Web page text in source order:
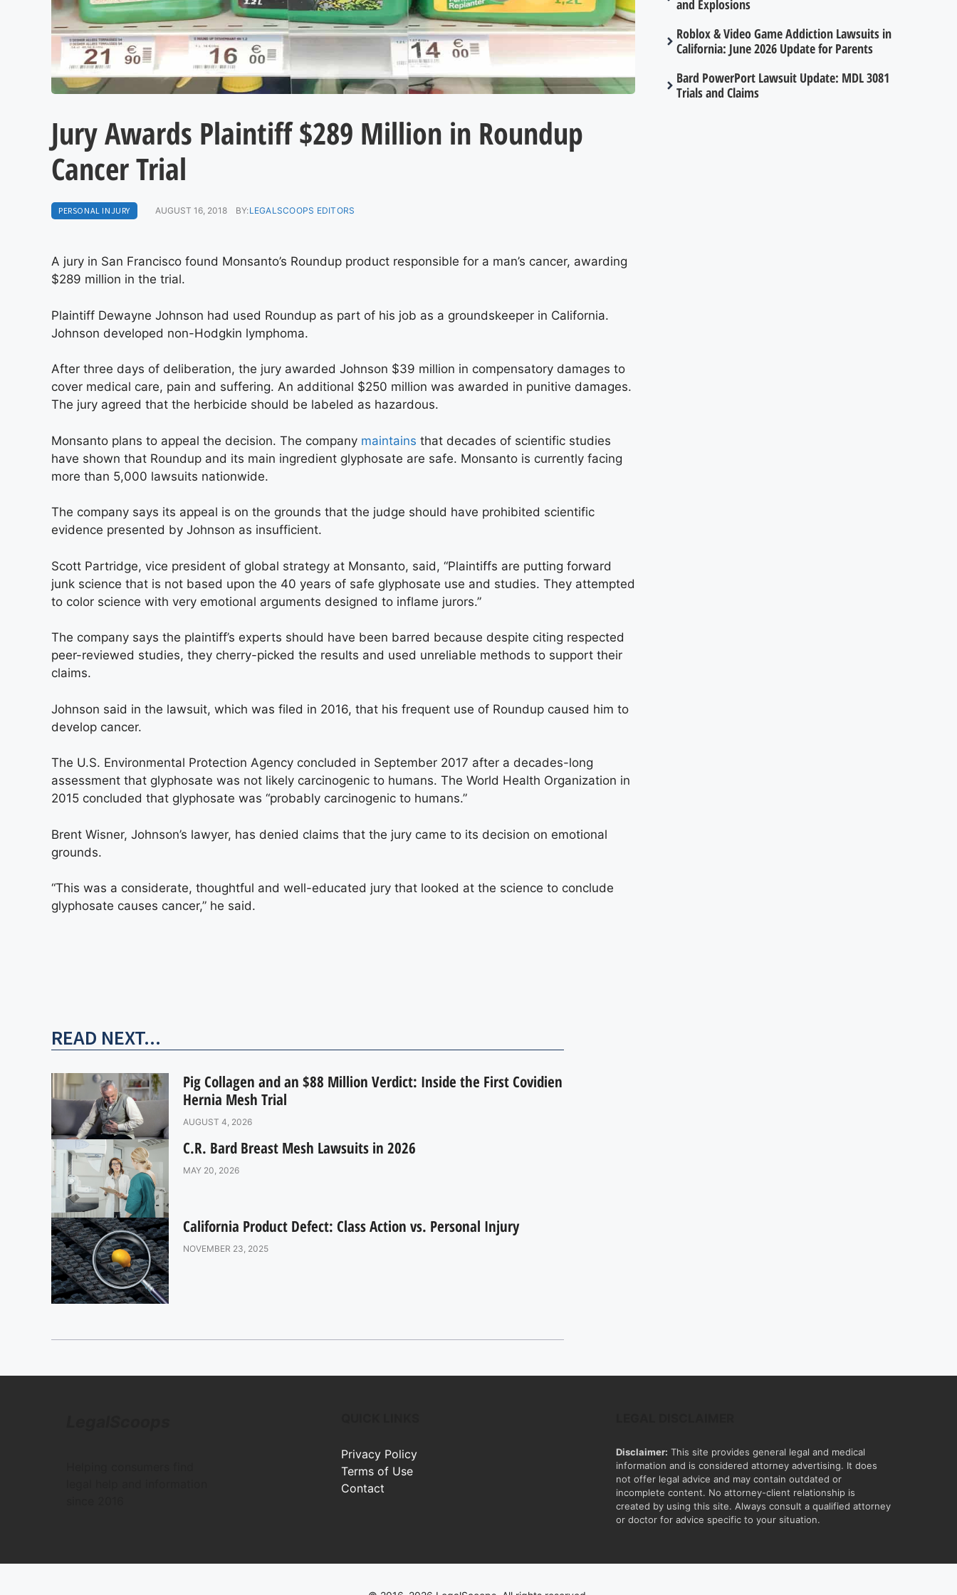
Jury Awards Plaintiff $289 Million in Roundup
Cancer Trial
PERSONAL INJURY AUGUST 16, 2018 BY:LEGALSCOOPS EDITORS
A jury in San Francisco found Monsanto’s Roundup product responsible for a man’s cancer, awarding
$289 million in the trial.
Plaintiff Dewayne Johnson had used Roundup as part of his job as a groundskeeper in California.
Johnson developed non-Hodgkin lymphoma.
After three days of deliberation, the jury awarded Johnson $39 million in compensatory damages to
cover medical care, pain and suffering. An additional $250 million was awarded in punitive damages.
The jury agreed that the herbicide should be labeled as hazardous.
Monsanto plans to appeal the decision. The company maintains that decades of scientific studies
have shown that Roundup and its main ingredient glyphosate are safe. Monsanto is currently facing
more than 5,000 lawsuits nationwide.
The company says its appeal is on the grounds that the judge should have prohibited scientific
evidence presented by Johnson as insufficient.
Scott Partridge, vice president of global strategy at Monsanto, said, “Plaintiffs are putting forward
junk science that is not based upon the 40 years of safe glyphosate use and studies. They attempted
to color science with very emotional arguments designed to inflame jurors.”
The company says the plaintiff’s experts should have been barred because despite citing respected
peer-reviewed studies, they cherry-picked the results and used unreliable methods to support their
claims.
Johnson said in the lawsuit, which was filed in 2016, that his frequent use of Roundup caused him to
develop cancer.
The U.S. Environmental Protection Agency concluded in September 2017 after a decades-long
assessment that glyphosate was not likely carcinogenic to humans. The World Health Organization in
2015 concluded that glyphosate was “probably carcinogenic to humans.”
Brent Wisner, Johnson’s lawyer, has denied claims that the jury came to its decision on emotional
grounds.
“This was a considerate, thoughtful and well-educated jury that looked at the science to conclude
glyphosate causes cancer,” he said.
READ NEXT...
Pig Collagen and an $88 Million Verdict: Inside the First Covidien
Hernia Mesh Trial
AUGUST 4, 2026
C.R. Bard Breast Mesh Lawsuits in 2026
MAY 20, 2026
California Product Defect: Class Action vs. Personal Injury
NOVEMBER 23, 2025
and Explosions
Roblox & Video Game Addiction Lawsuits in
California: June 2026 Update for Parents
Bard PowerPort Lawsuit Update: MDL 3081
Trials and Claims
Privacy Policy
Terms of Use
Contact
Disclaimer: This site provides general legal and medical
information and is considered attorney advertising. It does
not offer legal advice and may contain outdated or
incomplete content. No attorney-client relationship is
created by using this site. Always consult a qualified attorney
or doctor for advice specific to your situation.